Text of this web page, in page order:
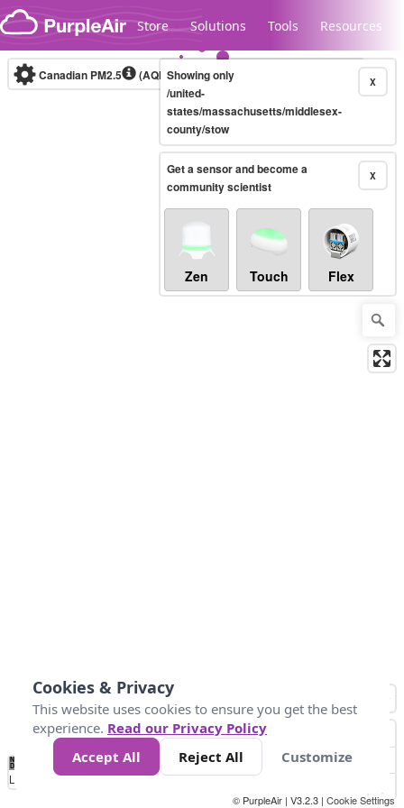
Skip to content
Store Solutions Tools Resources
Legacy...
Canadian PM2.5 (AQHI+)10-minute X
Showing only
/united-
states/massachusetts/middlesex-
county/stow
X
Get a sensor and become a
community scientist
Zen Touch Flex
No
Data 4 5 6 7 10 +
Loading...
© PurpleAir | V3.2.3 | Cookie Settings
Cookies & Privacy
This website uses cookies to ensure you get the best
experience. Read our Privacy Policy
Accept All
Reject All Customize